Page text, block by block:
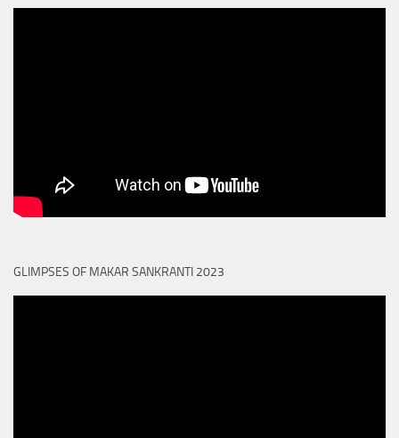
GLIMPSES OF MAKAR SANKRANTI 2023